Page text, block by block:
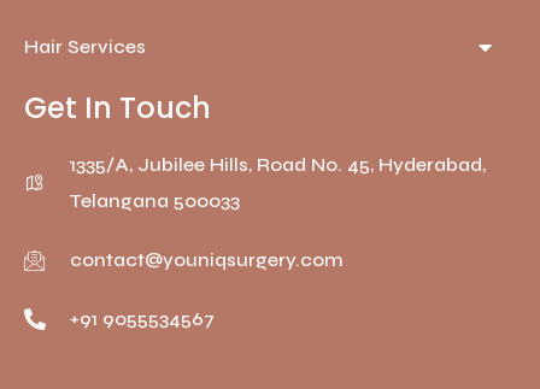
Hair Services
Get In Touch
1335/A, Jubilee Hills, Road No. 45, Hyderabad,
Telangana 500033
contact@youniqsurgery.com
+91 9055534567